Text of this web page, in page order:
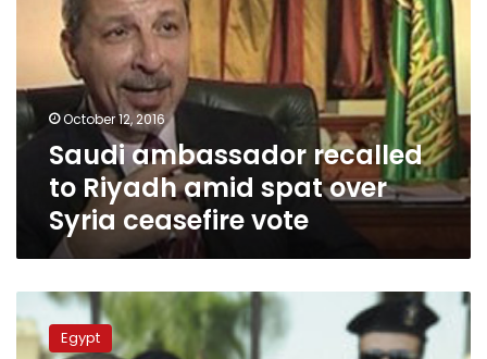
Riyadh
spat
over
Syria
ceasefire
October 12, 2016
Saudi ambassador recalled
to Riyadh amid spat over
Syria ceasefire vote
Tantawi
meets
with
Egypt